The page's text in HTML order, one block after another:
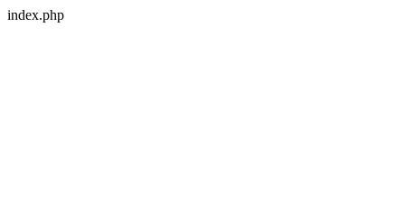
index.php